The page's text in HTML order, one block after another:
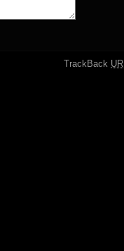
TrackBack URI